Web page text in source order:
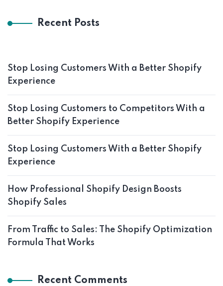
Recent Posts
Stop Losing Customers With a Better Shopify
Experience
Stop Losing Customers to Competitors With a
Better Shopify Experience
Stop Losing Customers With a Better Shopify
Experience
How Professional Shopify Design Boosts
Shopify Sales
From Traffic to Sales: The Shopify Optimization
Formula That Works
Recent Comments